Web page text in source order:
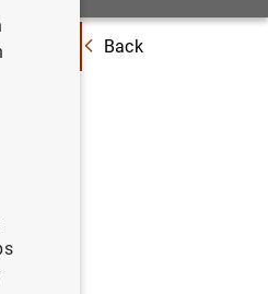
euro risk-free rates transition on risk
Back